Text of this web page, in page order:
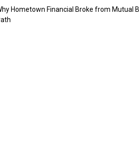
Hometown Financial Broke from Mutual